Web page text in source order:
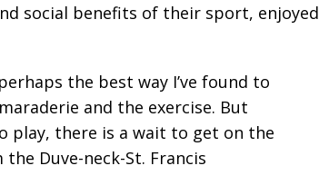
social benefits of their sport, enjoyed
the best way I’ve found to
and the exercise. But
there is a wait to get on the
Duve-neck-St. Francis